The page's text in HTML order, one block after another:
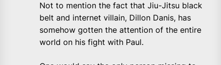
Not to mention the fact that Jiu-Jitsu black
belt and internet villain, Dillon Danis, has
somehow gotten the attention of the entire
world on his fight with Paul.